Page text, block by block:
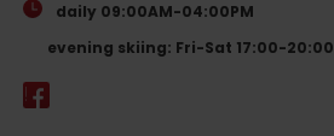
daily 09:00AM-04:00PM
evening skiing: Fri-Sat 17:00-20:00